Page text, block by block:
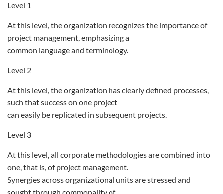
Level 1
At this level, the organization recognizes the importance of
project management, emphasizing a
common language and terminology.
Level 2
At this level, the organization has clearly defined processes,
such that success on one project
can easily be replicated in subsequent projects.
Level 3
At this level, all corporate methodologies are combined into
one, that is, of project management.
Synergies across organizational units are stressed and
sought through commonality of